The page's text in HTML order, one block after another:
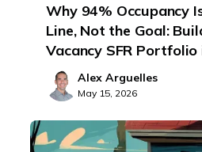
Why 94% Occupancy
Line, Not the Goal:
Vacancy SFR Portfolio
Alex Arguelles
May 15, 2026